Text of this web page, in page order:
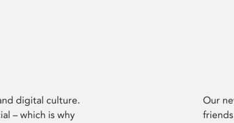
digital culture.
– which is why
Our